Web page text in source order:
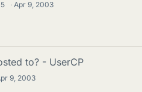
5 · Apr 9, 2003
to? - UserCP
9, 2003